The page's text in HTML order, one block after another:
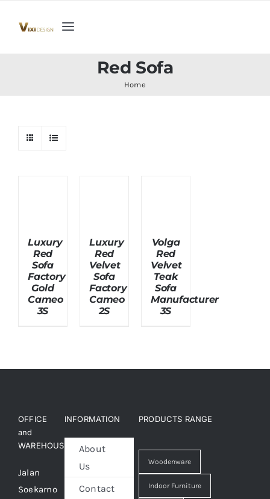
Toggle
Contact Us
About Us
Red Sofa
Home
Luxury
Red
Sofa
Factory
Gold
Cameo
3S
Luxury
Red
Velvet
Sofa
Factory
Cameo
2S
Volga
Red
Velvet
Teak
Sofa
Manufacturer
3S
OFFICE
and
WAREHOUSE
Jalan
Soekarno
INFORMATION
About
Us
Contact
PRODUCTS RANGE
Woodenware
Indoor Furniture